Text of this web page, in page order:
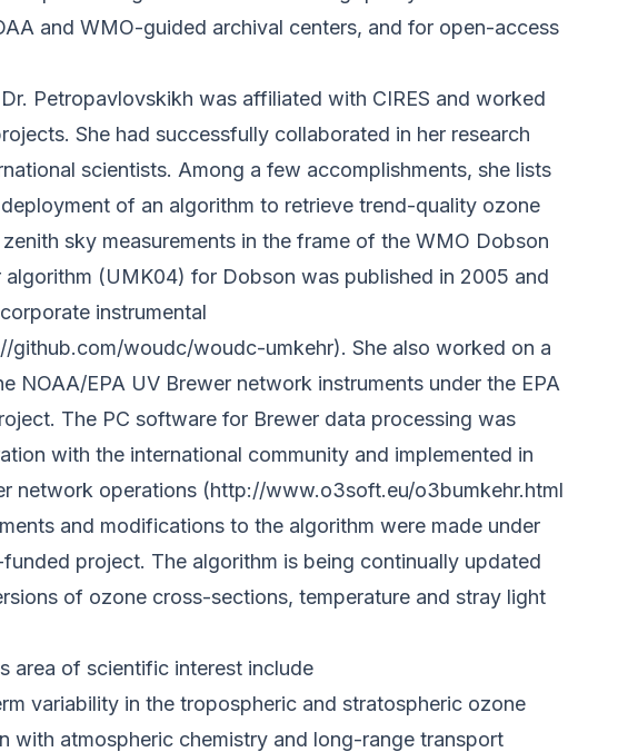
and WMO-guided archival centers, and for open-access
Petropavlovskikh was affiliated with CIRES and worked
She had successfully collaborated in her research
scientists. Among a few accomplishments, she lists
of an algorithm to retrieve trend-quality ozone
sky measurements in the frame of the WMO Dobson
algorithm (UMK04) for Dobson was published in 2005 and
instrumental
github.com/woudc/woudc-umkehr). She also worked on a
NOAA/EPA UV Brewer network instruments under the EPA
The PC software for Brewer data processing was
with the international community and implemented in
network operations (http://www.o3soft.eu/o3bumkehr.html
and modifications to the algorithm were made under
project. The algorithm is being continually updated
of ozone cross-sections, temperature and stray light
area of scientific interest include
variability in the tropospheric and stratospheric ozone
with atmospheric chemistry and long-range transport